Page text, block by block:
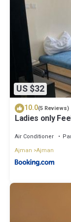
US $32
10.0(5 Reviews)
Ladies only
Air Conditioner
Ajman Ajman